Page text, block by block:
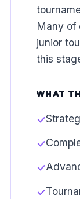
Many of
junior
this
WHAT
✓
✓
✓
✓